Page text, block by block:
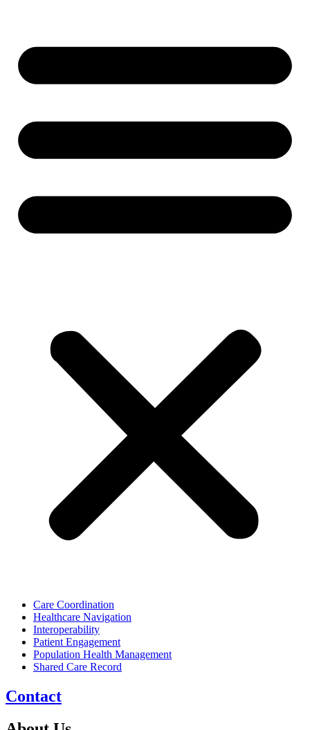
Care Coordination
Healthcare Navigation
Interoperability
Patient Engagement
Population Health Management
Shared Care Record
Contact